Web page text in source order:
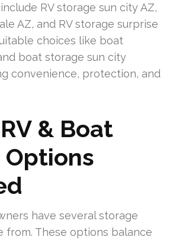
RV storage sun city AZ,
AZ, and RV storage surprise
choices like boat
boat storage sun city
convenience, protection, and
& Boat
have several storage
from. These options balance